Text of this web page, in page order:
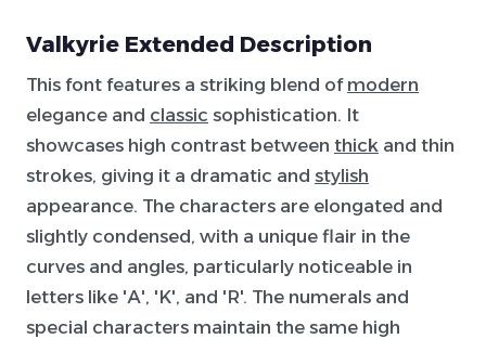
Valkyrie Extended Description
This font features a striking blend of modern
elegance and classic sophistication. It
showcases high contrast between thick and thin
strokes, giving it a dramatic and stylish
appearance. The characters are elongated and
slightly condensed, with a unique flair in the
curves and angles, particularly noticeable in
letters like 'A', 'K', and 'R'. The numerals and
special characters maintain the same high